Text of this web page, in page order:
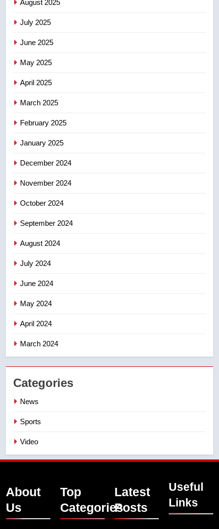
7
August 2025
July 2025
June 2025
May 2025
April 2025
March 2025
February 2025
January 2025
December 2024
November 2024
October 2024
September 2024
August 2024
July 2024
June 2024
May 2024
April 2024
March 2024
Categories
News
Sports
Video
About
Us
Top
Categories
Latest
Posts
Useful
Links